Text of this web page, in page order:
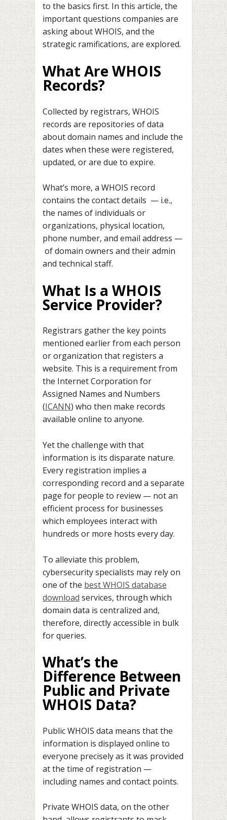
to the basics first. In this article, the
important questions companies are
asking about WHOIS, and the
strategic ramifications, are explored.
What Are WHOIS
Records?
Collected by registrars, WHOIS
records are repositories of data
about domain names and include the
dates when these were registered,
updated, or are due to expire.
What’s more, a WHOIS record
contains the contact details — i.e.,
the names of individuals or
organizations, physical location,
phone number, and email address —
of domain owners and their admin
and technical staff.
What Is a WHOIS
Service Provider?
Registrars gather the key points
mentioned earlier from each person
or organization that registers a
website. This is a requirement from
the Internet Corporation for
Assigned Names and Numbers
(ICANN) who then make records
available online to anyone.
Yet the challenge with that
information is its disparate nature.
Every registration implies a
corresponding record and a separate
page for people to review — not an
efficient process for businesses
which employees interact with
hundreds or more hosts every day.
To alleviate this problem,
cybersecurity specialists may rely on
one of the best WHOIS database
download services, through which
domain data is centralized and,
therefore, directly accessible in bulk
for queries.
What’s the
Difference Between
Public and Private
WHOIS Data?
Public WHOIS data means that the
information is displayed online to
everyone precisely as it was provided
at the time of registration —
including names and contact points.
Private WHOIS data, on the other